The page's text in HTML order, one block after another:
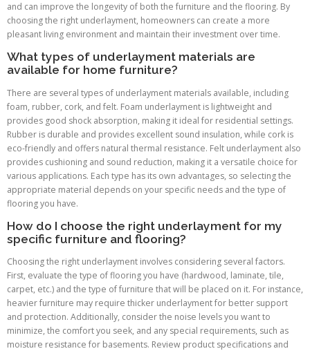
and can improve the longevity of both the furniture and the flooring. By
choosing the right underlayment, homeowners can create a more
pleasant living environment and maintain their investment over time.
What types of underlayment materials are
available for home furniture?
There are several types of underlayment materials available, including
foam, rubber, cork, and felt. Foam underlayment is lightweight and
provides good shock absorption, making it ideal for residential settings.
Rubber is durable and provides excellent sound insulation, while cork is
eco-friendly and offers natural thermal resistance. Felt underlayment also
provides cushioning and sound reduction, making it a versatile choice for
various applications. Each type has its own advantages, so selecting the
appropriate material depends on your specific needs and the type of
flooring you have.
How do I choose the right underlayment for my
specific furniture and flooring?
Choosing the right underlayment involves considering several factors.
First, evaluate the type of flooring you have (hardwood, laminate, tile,
carpet, etc.) and the type of furniture that will be placed on it. For instance,
heavier furniture may require thicker underlayment for better support
and protection. Additionally, consider the noise levels you want to
minimize, the comfort you seek, and any special requirements, such as
moisture resistance for basements. Review product specifications and